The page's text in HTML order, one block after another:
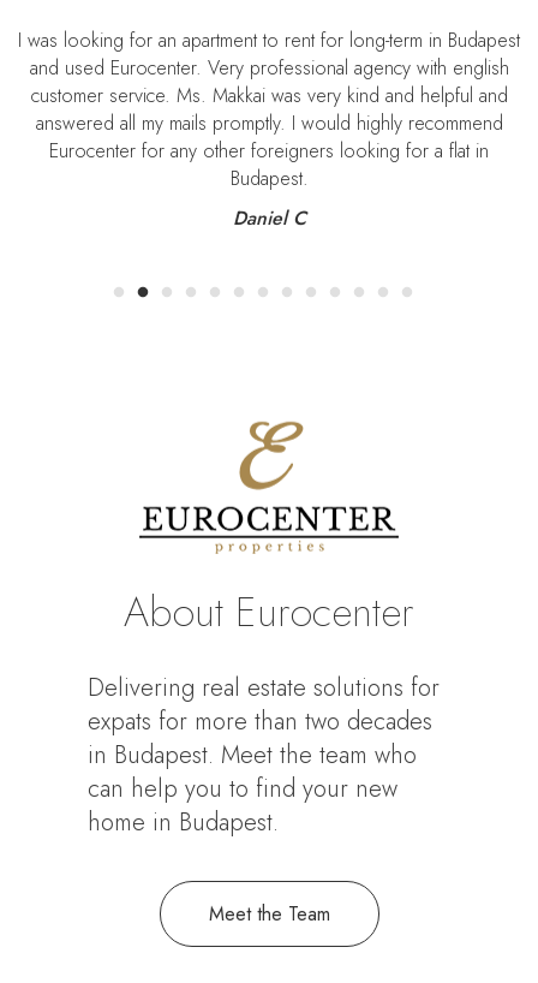
I was looking for an apartment to rent for long-term in Budapest
and used Eurocenter. Very professional agency with english
customer service. Ms. Makkai was very kind and helpful and
answered all my mails promptly. I would highly recommend
Eurocenter for any other foreigners looking for a flat in
Budapest.
Daniel C
About Eurocenter
Delivering real estate solutions for
expats for more than two decades
in Budapest. Meet the team who
can help you to find your new
home in Budapest.
Meet the Team